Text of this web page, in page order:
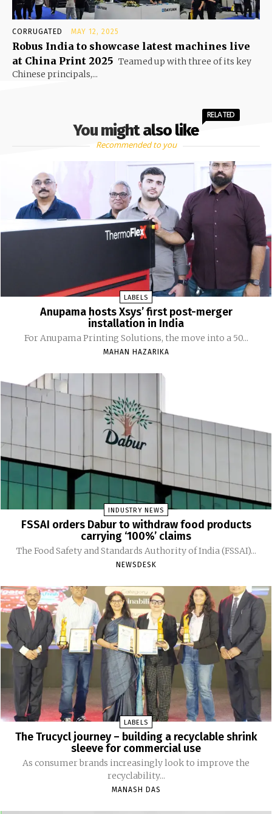
CORRUGATED MAY 12, 2025
Robus India to showcase latest machines live
at China Print 2025 Teamed up with three of its key
Chinese principals,...
You might also like
RELATED
Recommended to you
LABELS
Anupama hosts Xsys’ first post-merger
installation in India
For Anupama Printing Solutions, the move into a 50...
MAHAN HAZARIKA
INDUSTRY NEWS
FSSAI orders Dabur to withdraw food products
carrying ‘100%’ claims
The Food Safety and Standards Authority of India (FSSAI)...
NEWSDESK
LABELS
The Trucycl journey – building a recyclable shrink
sleeve for commercial use
As consumer brands increasingly look to improve the
recyclability...
MANASH DAS